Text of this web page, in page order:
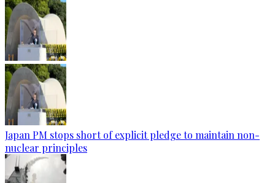
Japan PM stops short of explicit pledge to maintain non-
nuclear principles